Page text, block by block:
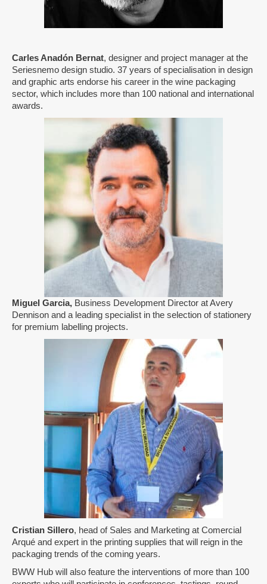
Carles Anadón Bernat, designer and project manager at the
Seriesnemo design studio. 37 years of specialisation in design
and graphic arts endorse his career in the wine packaging
sector, which includes more than 100 national and international
awards.
Miguel Garcia, Business Development Director at Avery
Dennison and a leading specialist in the selection of stationery
for premium labelling projects.
Cristian Sillero, head of Sales and Marketing at Comercial
Arqué and expert in the printing supplies that will reign in the
packaging trends of the coming years.
BWW Hub will also feature the interventions of more than 100